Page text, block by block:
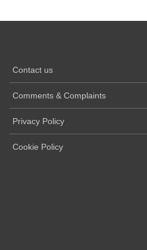
Contact us
Comments & Complaints
Privacy Policy
Cookie Policy